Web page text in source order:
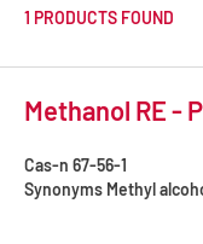
1 PRODUCTS FOUND
Methanol RE -
Cas-n 67-56-1
Synonyms Methyl